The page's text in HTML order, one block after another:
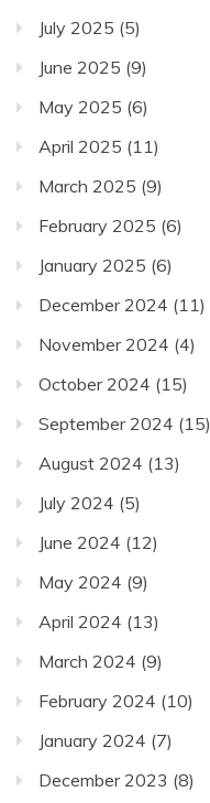
July 2025 (5)
June 2025 (9)
May 2025 (6)
April 2025 (11)
March 2025 (9)
February 2025 (6)
January 2025 (6)
December 2024 (11)
November 2024 (4)
October 2024 (15)
September 2024 (15)
August 2024 (13)
July 2024 (5)
June 2024 (12)
May 2024 (9)
April 2024 (13)
March 2024 (9)
February 2024 (10)
January 2024 (7)
December 2023 (8)